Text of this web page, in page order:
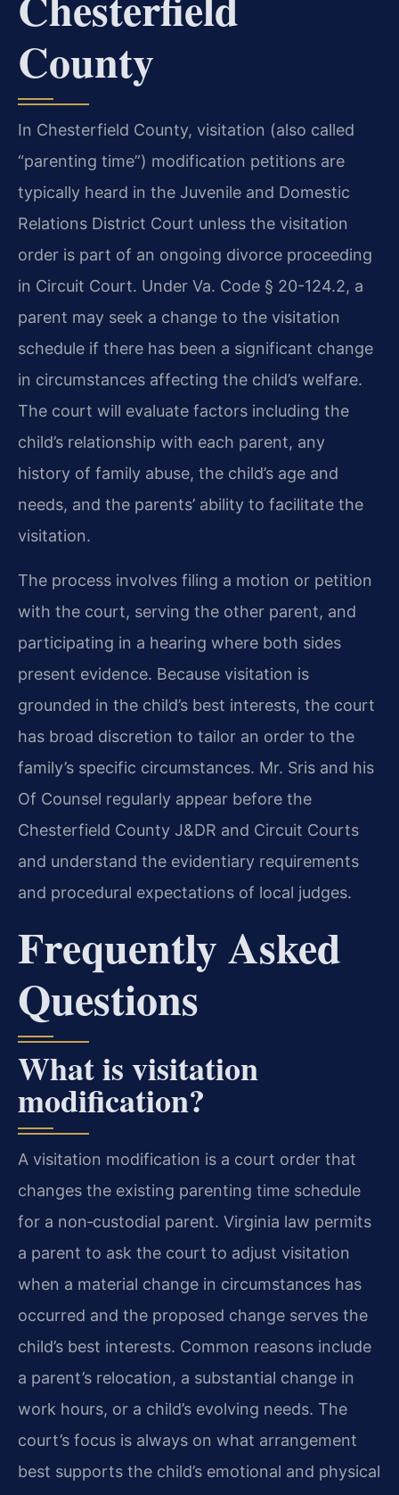
County
In Chesterfield County, visitation (also called
“parenting time”) modification petitions are
typically heard in the Juvenile and Domestic
Relations District Court unless the visitation
order is part of an ongoing divorce proceeding
in Circuit Court. Under Va. Code § 20-124.2, a
parent may seek a change to the visitation
schedule if there has been a significant change
in circumstances affecting the child’s welfare.
The court will evaluate factors including the
child’s relationship with each parent, any
history of family abuse, the child’s age and
needs, and the parents’ ability to facilitate the
visitation.
The process involves filing a motion or petition
with the court, serving the other parent, and
participating in a hearing where both sides
present evidence. Because visitation is
grounded in the child’s best interests, the court
has broad discretion to tailor an order to the
family’s specific circumstances. Mr. Sris and his
Of Counsel regularly appear before the
Chesterfield County J&DR and Circuit Courts
and understand the evidentiary requirements
and procedural expectations of local judges.
Frequently Asked
Questions
What is visitation
modification?
A visitation modification is a court order that
changes the existing parenting time schedule
for a non‑custodial parent. Virginia law permits
a parent to ask the court to adjust visitation
when a material change in circumstances has
occurred and the proposed change serves the
child’s best interests. Common reasons include
a parent’s relocation, a substantial change in
work hours, or a child’s evolving needs. The
court’s focus is always on what arrangement
best supports the child’s emotional and physical